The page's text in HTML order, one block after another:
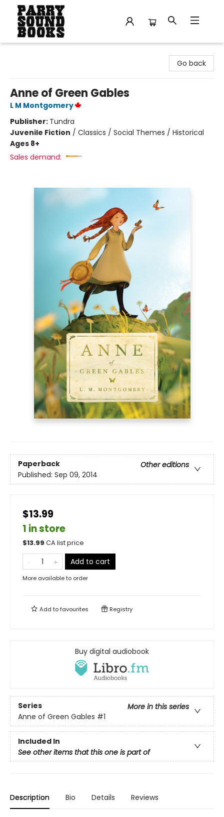
Go back
Anne of Green Gables
L M Montgomery
Publisher: Tundra
Juvenile Fiction / Classics / Social Themes / Historical
Ages 8+
Sales demand:
Paperback
Other editions
Published: Sep 09, 2014
$13.99
1 in store
$13.99 CA list price
Add to cart
More available to order
Add tofavourites Registry
Buy digital audiobook
Series
More in this series
Anne of Green Gables #1
Included In
See other items that this one is part of
Description Bio Details Reviews